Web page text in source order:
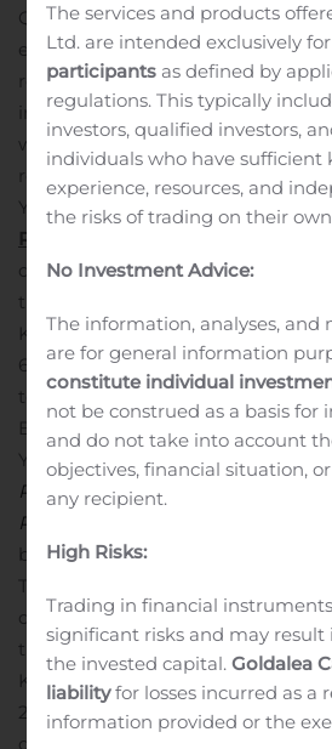
QoQ and a 44.4% increase YoY.
expenses was KRW 11,213 million
representing a 20.1% decrease
increase YoY. Net profit
was KRW 8,952 million (US$ 7,485
representing a 17.6% decrease
YoY. REVIEW OF THIRD QUARTER
RESULTS
quarter of 2019 were KRW 10,564
thousand), representing a 56.6 %
KRW 6,746 million and a 75.9%
6,005 million. The increase QoQ
to increased revenues from
Brazil, and
Ragnarok
2 in
YoY was largely due to increased
Ragnarok Online
Prequel 2
by decreased revenue from
Taiwan.
quarter of 2019 were KRW 2,583
thousand), representing an 8.8%
KRW 2,832 million and a 12.8%
2,961 million. The decrease QoQ
decreased revenue from
The services and products
Ltd. are intended exclusively for
participants as defined by
regulations. This typically
investors, qualified investors,
individuals who have sufficient
experience, resources, and
the risks of trading on their
No Investment Advice:
The information, analyses,
are for general information
constitute individual
not be construed as a basis for
and do not take into account
objectives, financial situation,
any recipient.
High Risks:
Trading in financial
significant risks and may
the invested capital.Goldalea
liabilityfor losses incurred as a
information provided or the